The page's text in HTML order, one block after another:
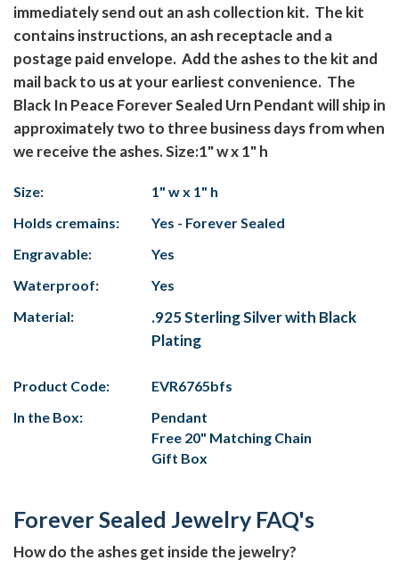
immediately send out an ash collection kit. The kit
contains instructions, an ash receptacle and a
postage paid envelope. Add the ashes to the kit and
mail back to us at your earliest convenience. The
Black In Peace Forever Sealed Urn Pendant will ship in
approximately two to three business days from when
we receive the ashes. Size:1" w x 1" h
Size:
1" w x 1" h
Holds cremains:
Yes - Forever Sealed
Engravable:
Yes
Waterproof:
Yes
Material:
.925 Sterling Silver with Black
Plating
Product Code:
EVR6765bfs
In the Box:
Pendant
Free 20" Matching Chain
Gift Box
Forever Sealed Jewelry FAQ's
How do the ashes get inside the jewelry?